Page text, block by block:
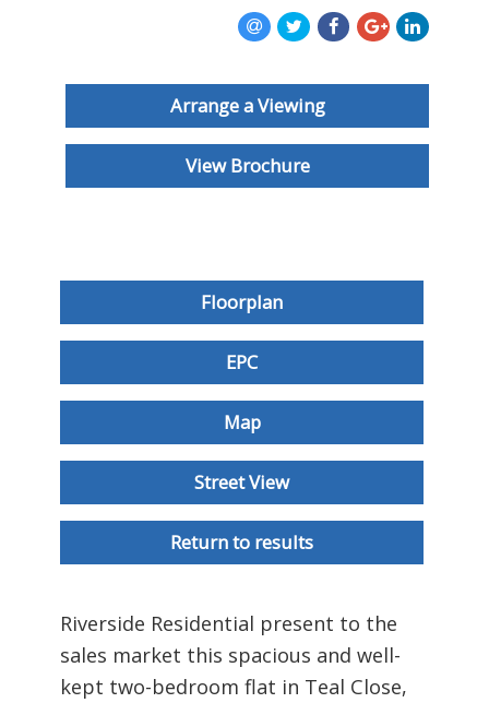
Arrange a Viewing
View Brochure
Floorplan
EPC
Map
Street View
Return to results
Riverside Residential present to the
sales market this spacious and well-
kept two-bedroom flat in Teal Close,